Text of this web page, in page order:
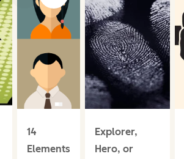
14
Elements
Explorer,
Hero, or